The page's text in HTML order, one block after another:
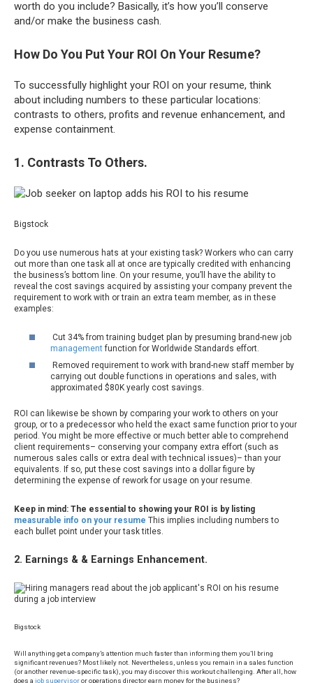
worth do you include? Basically, it’s how you’ll conserve
and/or make the business cash.
How Do You Put Your ROI On Your Resume?
To successfully highlight your ROI on your resume, think
about including numbers to these particular locations:
contrasts to others, profits and revenue enhancement, and
expense containment.
1. Contrasts To Others.
Bigstock
Do you use numerous hats at your existing task? Workers who can carry
out more than one task all at once are typically credited with enhancing
the business’s bottom line. On your resume, you’ll have the ability to
reveal the cost savings acquired by assisting your company prevent the
requirement to work with or train an extra team member, as in these
examples:
Cut 34% from training budget plan by presuming brand-new job
managementfunction for Worldwide Standards effort.
Removed requirement to work with brand-new staff member by
carrying out double functions in operations and sales, with
approximated $80K yearly cost savings.
ROI can likewise be shown by comparing your work to others on your
group, or to a predecessor who held the exact same function prior to your
period. You might be more effective or much better able to comprehend
client requirements– conserving your company extra effort (such as
numerous sales calls or extra deal with technical issues)– than your
equivalents. If so, put these cost savings into a dollar figure by
determining the expense of rework for usage on your resume.
Keep in mind: The essential to showing your ROI is by listing
measurable info on your resume This implies including numbers to
each bullet point under your task titles.
2. Earnings & & Earnings Enhancement.
Bigstock
Will anything get a company’s attention much faster than informing them you’ll bring
significant revenues? Most likely not. Nevertheless, unless you remain in a sales function
(or another revenue-specific task), you may discover this workout challenging. After all, how
does a job supervisoror operations director earn money for the business?